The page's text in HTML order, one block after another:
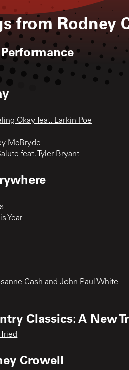
from Rodney
Okay feat. Larkin Poe
McBryde
feat. Tyler Bryant
Year
Cash and John Paul White
Classics: A New
Crowell